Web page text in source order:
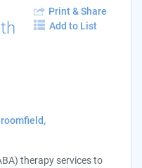
Print & Share
Add to List
therapy services to